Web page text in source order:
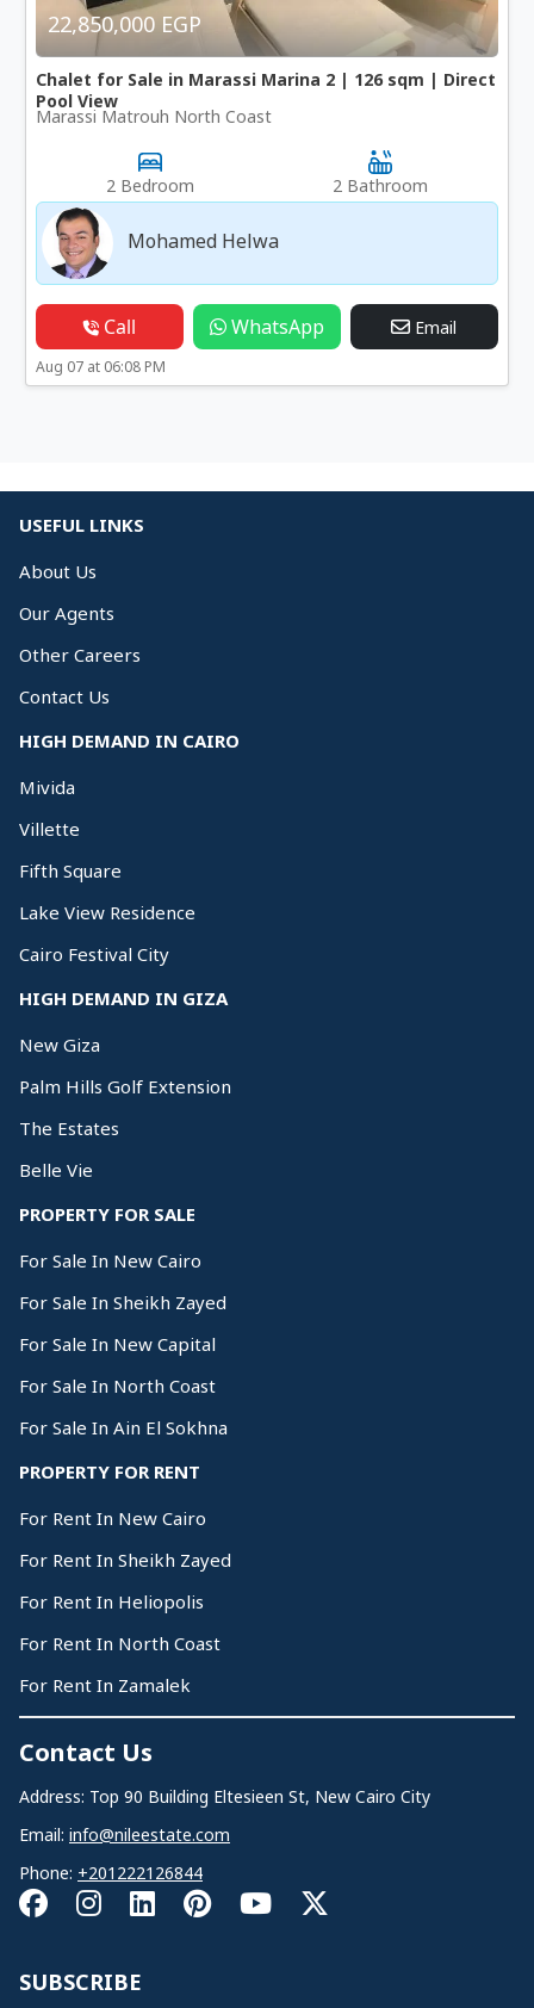
22,850,000 EGP
Chalet for Sale in Marassi Marina 2 | 126 sqm | Direct
Pool View
Marassi Matrouh North Coast
2 Bedroom 2 Bathroom
Mohamed Helwa
Call WhatsApp Email
Aug 07 at 06:08 PM
USEFUL LINKS
About Us
Our Agents
Other Careers
Contact Us
HIGH DEMAND IN CAIRO
Mivida
Villette
Fifth Square
Lake View Residence
Cairo Festival City
HIGH DEMAND IN GIZA
New Giza
Palm Hills Golf Extension
The Estates
Belle Vie
PROPERTY FOR SALE
For Sale In New Cairo
For Sale In Sheikh Zayed
For Sale In New Capital
For Sale In North Coast
For Sale In Ain El Sokhna
PROPERTY FOR RENT
For Rent In New Cairo
For Rent In Sheikh Zayed
For Rent In Heliopolis
For Rent In North Coast
For Rent In Zamalek
Contact Us
Address: Top 90 Building Eltesieen St, New Cairo City
Email: info@nileestate.com
Phone: +201222126844
SUBSCRIBE